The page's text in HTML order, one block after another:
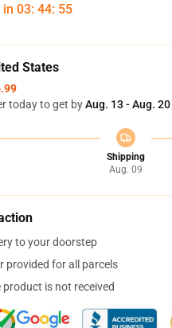
in 03: 44: 54
States
today to get byAug. 13 - Aug. 20
Shipping
Aug. 09
to your doorstep
provided for all parcels
is not received